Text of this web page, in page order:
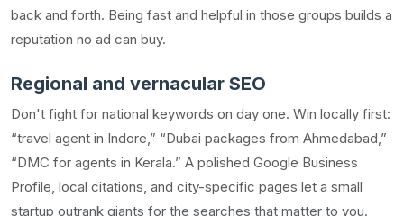
back and forth. Being fast and helpful in those groups builds a
reputation no ad can buy.
Regional and vernacular SEO
Don't fight for national keywords on day one. Win locally first:
“travel agent in Indore,” “Dubai packages from Ahmedabad,”
“DMC for agents in Kerala.” A polished Google Business
Profile, local citations, and city-specific pages let a small
startup outrank giants for the searches that matter to you.